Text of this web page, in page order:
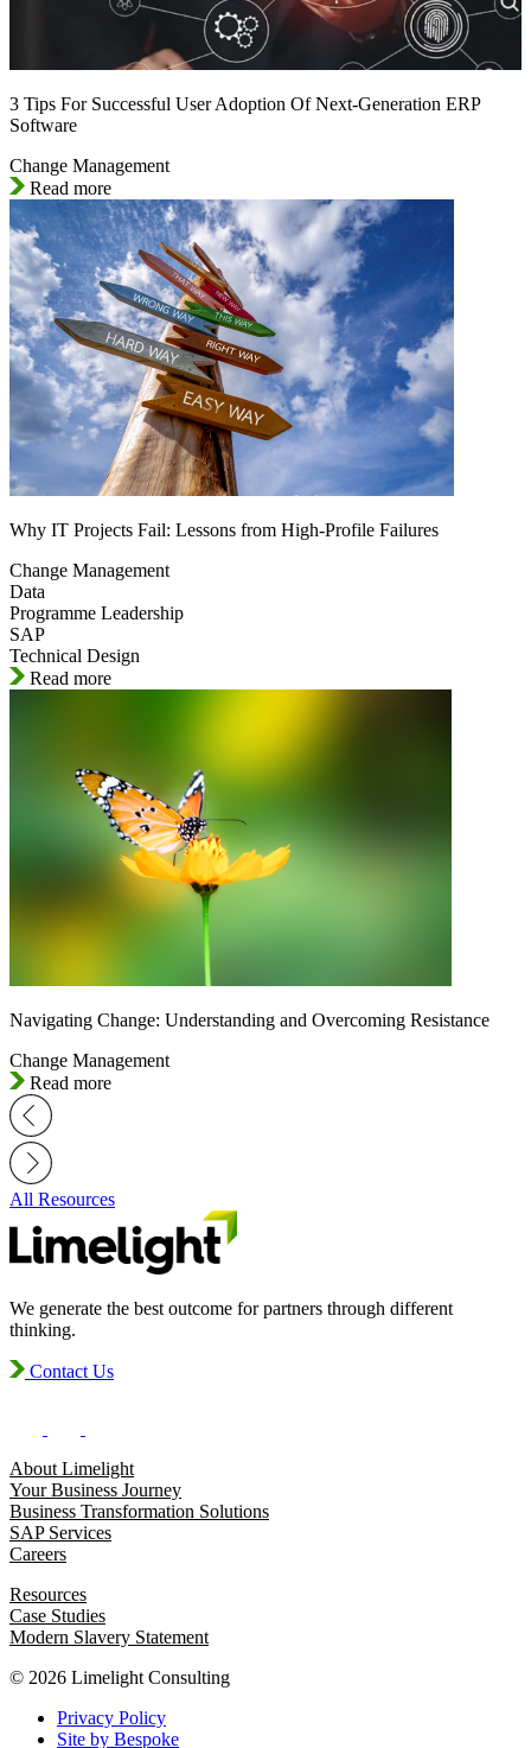
3 Tips For Successful User Adoption Of Next-Generation ERP
Software
Change Management
Read more
Why IT Projects Fail: Lessons from High-Profile Failures
Change Management
Data
Programme Leadership
SAP
Technical Design
Read more
Navigating Change: Understanding and Overcoming Resistance
Change Management
Read more
All Resources
We generate the best outcome for partners through different
thinking.
Contact Us
About Limelight
Your Business Journey
Business Transformation Solutions
SAP Services
Careers
Resources
Case Studies
Modern Slavery Statement
© 2026 Limelight Consulting
Privacy Policy
Site by Bespoke